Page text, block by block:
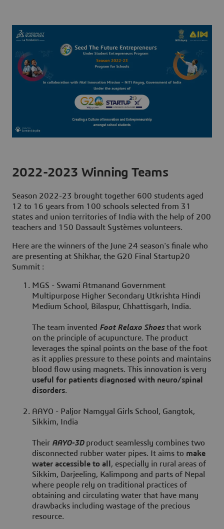
2022-2023 Winning Teams
Season 2022-23 brought together 600 students aged
12 to 16 years from 100 schools selected from 31
states and union territories of India with the help of 200
teachers and 150 Dassault Systèmes volunteers.
Here are the winners of the June 24 season's finale who
are presenting at Shikhar, the G20 Final Startup20
Summit :
MGS - Swami Atmanand Government
Multipurpose Higher Secondary Utkrishta Hindi
Medium School, Bilaspur, Chhattisgarh, India.
The team invented Foot Relaxo Shoesthat work
on the principle of acupuncture. The product
leverages the spinal points on the base of the foot
as it applies pressure to these points and maintains
blood flow using magnets. This innovation is very
useful for patients diagnosed with neuro/spinal
disorders.
AAYO - Paljor Namgyal Girls School, Gangtok,
Sikkim, India
Their AAYO-3Dproduct seamlessly combines two
disconnected rubber water pipes. It aims to make
water accessible to all , especially in rural areas of
Sikkim, Darjeeling, Kalimpong and parts of Nepal
where people rely on traditional practices of
obtaining and circulating water that have many
drawbacks including wastage of the precious
resource.